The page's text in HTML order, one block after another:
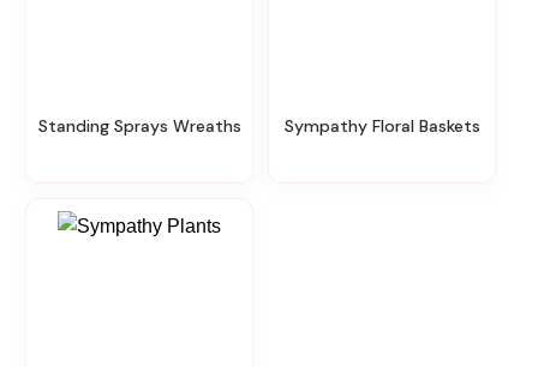
Standing Sprays Wreaths Sympathy Floral Baskets